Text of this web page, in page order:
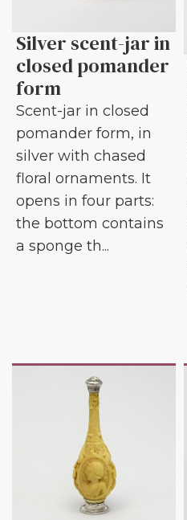
Silver scent-jar in
closed pomander
form
Scent-jar in closed
pomander form, in
silver with chased
floral ornaments. It
opens in four parts:
the bottom contains
a sponge th...